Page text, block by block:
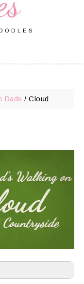
Dads / Cloud